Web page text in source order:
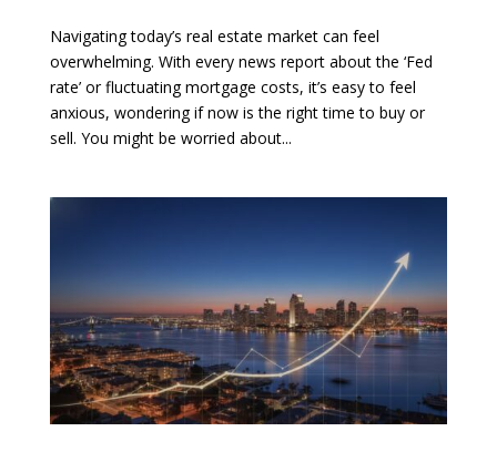
Navigating today’s real estate market can feel
overwhelming. With every news report about the ‘Fed
rate’ or fluctuating mortgage costs, it’s easy to feel
anxious, wondering if now is the right time to buy or
sell. You might be worried about...